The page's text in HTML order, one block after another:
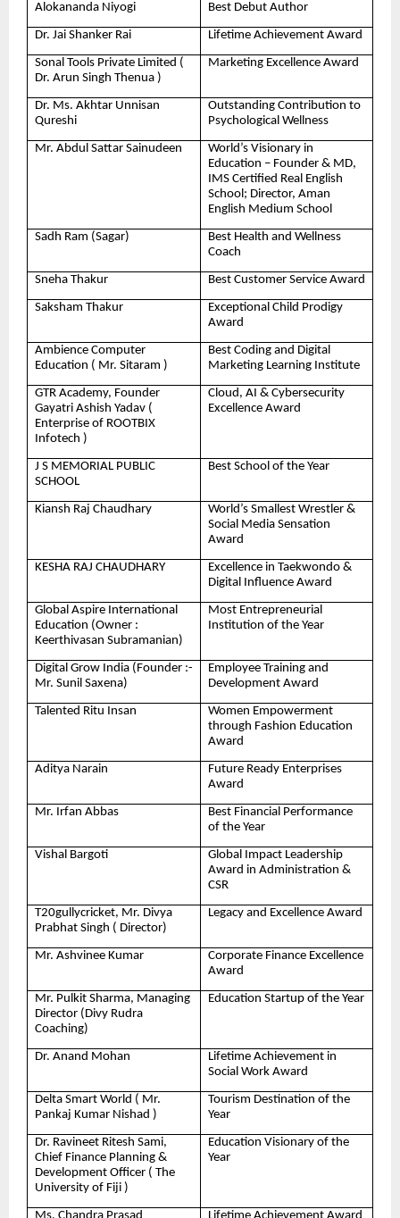
Alokananda Niyogi Best Debut Author
Dr. Jai Shanker Rai Lifetime Achievement Award
Sonal Tools Private Limited (
Dr. Arun Singh Thenua )
Marketing Excellence Award
Dr. Ms. Akhtar Unnisan
Qureshi
Outstanding Contribution to
Psychological Wellness
Mr. Abdul Sattar Sainudeen
World’s Visionary in
Education – Founder & MD,
IMS Certified Real English
School; Director, Aman
English Medium School
Sadh Ram (Sagar)
Best Health and Wellness
Coach
Sneha Thakur Best Customer Service Award
Saksham Thakur
Exceptional Child Prodigy
Award
Ambience Computer
Education ( Mr. Sitaram )
Best Coding and Digital
Marketing Learning Institute
GTR Academy, Founder
Gayatri Ashish Yadav (
Enterprise of ROOTBIX
Infotech )
Cloud, AI & Cybersecurity
Excellence Award
J S MEMORIAL PUBLIC
SCHOOL
Best School of the Year
Kiansh Raj Chaudhary
World’s Smallest Wrestler &
Social Media Sensation
Award
KESHA RAJ CHAUDHARY
Excellence in Taekwondo &
Digital Influence Award
Global Aspire International
Education (Owner :
Keerthivasan Subramanian)
Most Entrepreneurial
Institution of the Year
Digital Grow India (Founder :-
Mr. Sunil Saxena)
Employee Training and
Development Award
Talented Ritu Insan
Women Empowerment
through Fashion Education
Award
Aditya Narain
Future Ready Enterprises
Award
Mr. Irfan Abbas
Best Financial Performance
of the Year
Vishal Bargoti
Global Impact Leadership
Award in Administration &
CSR
T20gullycricket, Mr. Divya
Prabhat Singh ( Director)
Legacy and Excellence Award
Mr. Ashvinee Kumar
Corporate Finance Excellence
Award
Mr. Pulkit Sharma, Managing
Director (Divy Rudra
Coaching)
Education Startup of the Year
Dr. Anand Mohan
Lifetime Achievement in
Social Work Award
Delta Smart World ( Mr.
Pankaj Kumar Nishad )
Tourism Destination of the
Year
Dr. Ravineet Ritesh Sami,
Chief Finance Planning &
Development Officer ( The
University of Fiji )
Education Visionary of the
Year